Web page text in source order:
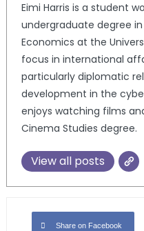
Eimi Harris is a student
undergraduate degree
Economics at the
focus in international
particularly diplomatic
development in the
enjoys watching films
Cinema Studies degree.
View all posts
Share on Facebook